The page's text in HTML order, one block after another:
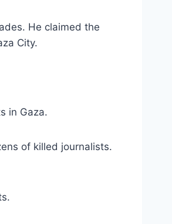
He claimed the
City.
in Gaza.
of killed journalists.